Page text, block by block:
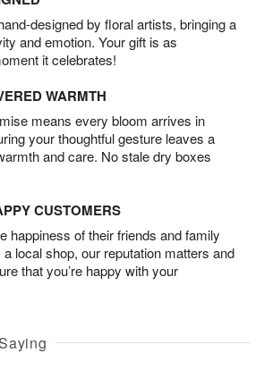
designed by floral artists, bringing a
and emotion. Your gift is as
it celebrates!
WARMTH
means every bloom arrives in
your thoughtful gesture leaves a
and care. No stale dry boxes
CUSTOMERS
happiness of their friends and family
local shop, our reputation matters and
that you’re happy with your